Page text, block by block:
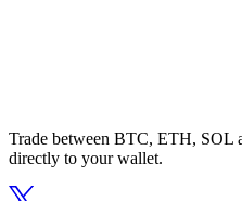
Trade between BTC, ETH, SOL
directly to your wallet.